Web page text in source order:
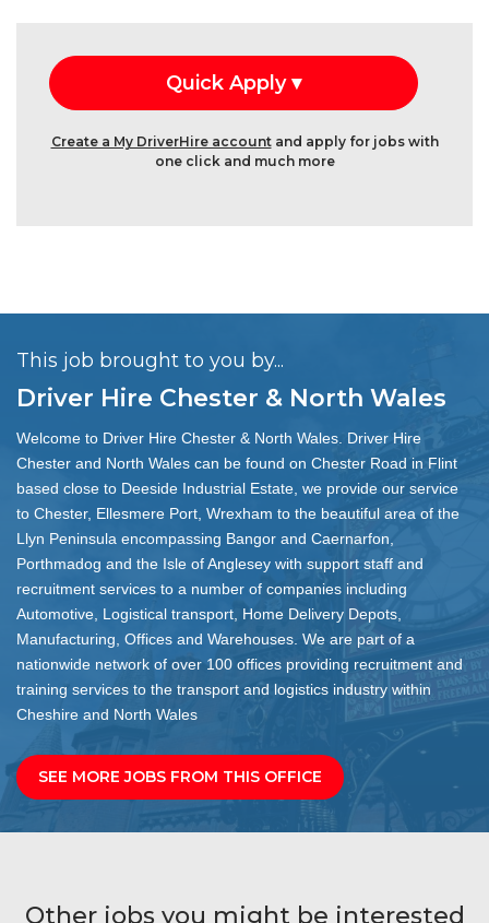
Create a My DriverHire accountand apply for jobs with
one click and much more
This job brought to you by...
Driver Hire Chester & North Wales
Welcome to Driver Hire Chester & North Wales. Driver Hire
Chester and North Wales can be found on Chester Road in Flint
based close to Deeside Industrial Estate, we provide our service
to Chester, Ellesmere Port, Wrexham to the beautiful area of the
Llyn Peninsula encompassing Bangor and Caernarfon,
Porthmadog and the Isle of Anglesey with support staff and
recruitment services to a number of companies including
Automotive, Logistical transport, Home Delivery Depots,
Manufacturing, Offices and Warehouses. We are part of a
nationwide network of over 100 offices providing recruitment and
training services to the transport and logistics industry within
Cheshire and North Wales
SEE MORE JOBS FROM THIS OFFICE
Other jobs you might be interested